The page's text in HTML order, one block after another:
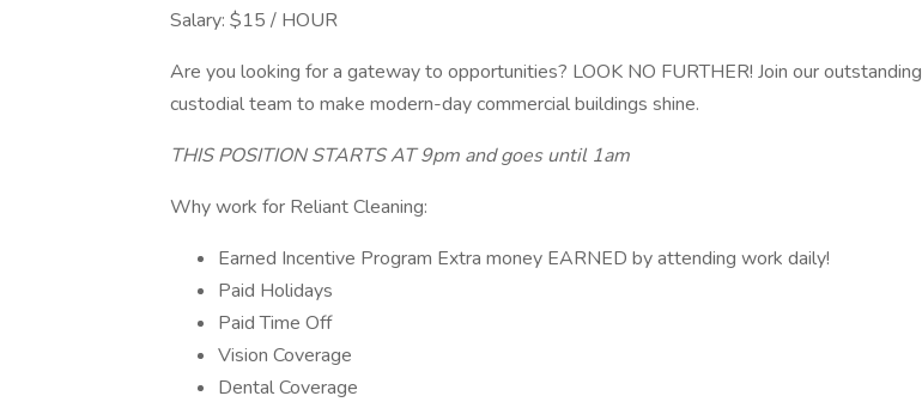
Salary: $15 / HOUR
Are you looking for a gateway to opportunities? LOOK NO FURTHER! Join our outstanding
custodial team to make modern-day commercial buildings shine.
THIS POSITION STARTS AT 9pm and goes until 1am
Why work for Reliant Cleaning:
Earned Incentive Program Extra money EARNED by attending work daily!
Paid Holidays
Paid Time Off
Vision Coverage
Dental Coverage